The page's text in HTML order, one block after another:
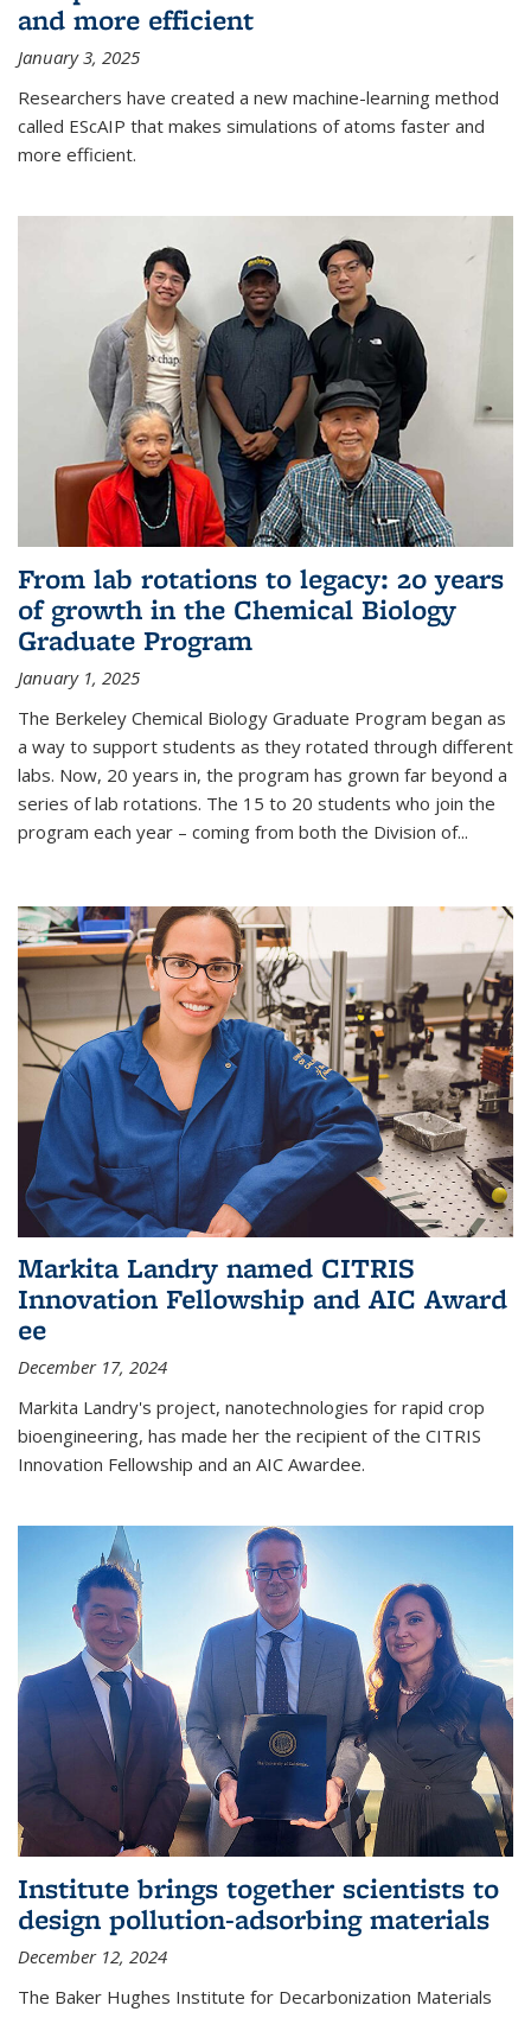
and more efficient
January 3, 2025
Researchers have created a new machine-learning method
called EScAIP that makes simulations of atoms faster and
more efficient.
From lab rotations to legacy: 20 years
of growth in the Chemical Biology
Graduate Program
January 1, 2025
The Berkeley Chemical Biology Graduate Program began as
a way to support students as they rotated through different
labs. Now, 20 years in, the program has grown far beyond a
series of lab rotations. The 15 to 20 students who join the
program each year – coming from both the Division of...
Markita Landry named CITRIS
Innovation Fellowship and AIC Award​
ee
December 17, 2024
Markita Landry's project, nanotechnologies for rapid crop
bioengineering, has made her the recipient of the CITRIS
Innovation Fellowship and an AIC Award​ee.
Institute brings together scientists to
design pollution-adsorbing materials
December 12, 2024
The Baker Hughes Institute for Decarbonization Materials